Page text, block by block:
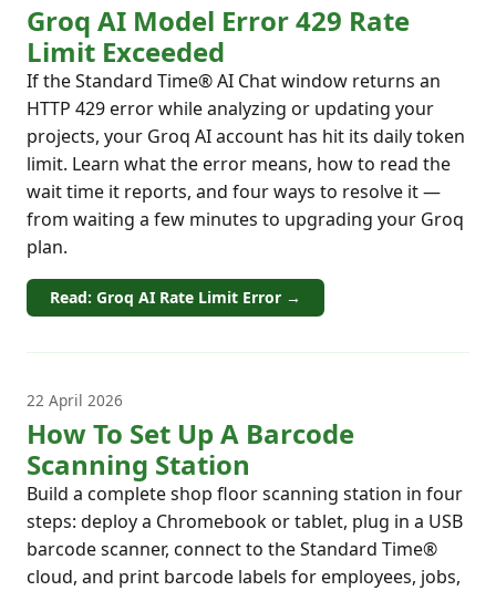
Groq AI Model Error 429 Rate
Limit Exceeded
If the Standard Time® AI Chat window returns an
HTTP 429 error while analyzing or updating your
projects, your Groq AI account has hit its daily token
limit. Learn what the error means, how to read the
wait time it reports, and four ways to resolve it —
from waiting a few minutes to upgrading your Groq
plan.
Read: Groq AI Rate Limit Error →
22 April 2026
How To Set Up A Barcode
Scanning Station
Build a complete shop floor scanning station in four
steps: deploy a Chromebook or tablet, plug in a USB
barcode scanner, connect to the Standard Time®
cloud, and print barcode labels for employees, jobs,